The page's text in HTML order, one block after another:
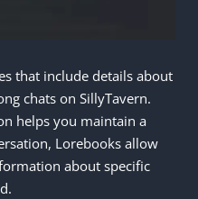
that include details about
chats on SillyTavern.
helps you maintain a
Lorebooks allow
about specific